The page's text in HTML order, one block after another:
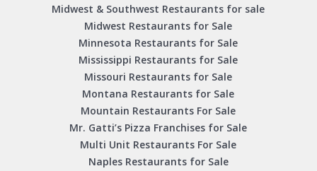
Midwest & Southwest Restaurants for sale
Midwest Restaurants for Sale
Minnesota Restaurants for Sale
Mississippi Restaurants for Sale
Missouri Restaurants for Sale
Montana Restaurants for Sale
Mountain Restaurants For Sale
Mr. Gatti’s Pizza Franchises for Sale
Multi Unit Restaurants For Sale
Naples Restaurants for Sale